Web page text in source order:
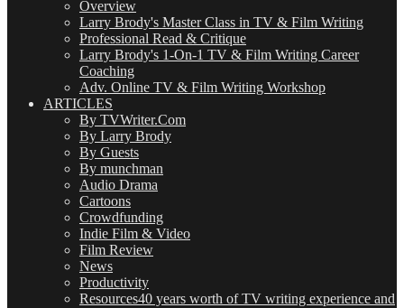
Overview
Larry Brody's Master Class in TV & Film Writing
Professional Read & Critique
Larry Brody's 1-On-1 TV & Film Writing Career
Coaching
Adv. Online TV & Film Writing Workshop
ARTICLES
By TVWriter.Com
By Larry Brody
By Guests
By munchman
Audio Drama
Cartoons
Crowdfunding
Indie Film & Video
Film Review
News
Productivity
Resources40 years worth of TV writing experience and